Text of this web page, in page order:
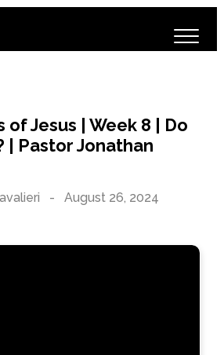
Jesus | Week 8 | Do
| Pastor Jonathan
-August 26, 2024